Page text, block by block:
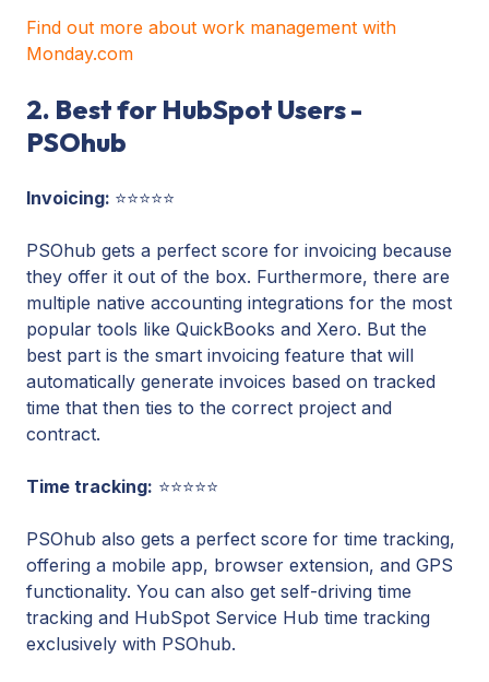
Find out more about work management with
Monday.com
2. Best for HubSpot Users -
PSOhub
Invoicing: ⭐⭐⭐⭐⭐
PSOhub gets a perfect score for invoicing because
they offer it out of the box. Furthermore, there are
multiple native accounting integrations for the most
popular tools like QuickBooks and Xero. But the
best part is the smart invoicing feature that will
automatically generate invoices based on tracked
time that then ties to the correct project and
contract.
Time tracking: ⭐⭐⭐⭐⭐
PSOhub also gets a perfect score for time tracking,
offering a mobile app, browser extension, and GPS
functionality. You can also get self-driving time
tracking and HubSpot Service Hub time tracking
exclusively with PSOhub.